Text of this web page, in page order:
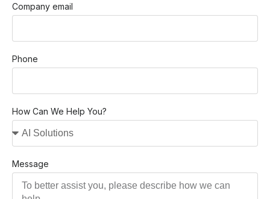
Company email
Phone
How Can We Help You?
Message